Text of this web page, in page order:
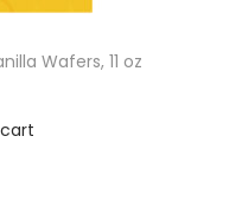
Wafers, 11 oz